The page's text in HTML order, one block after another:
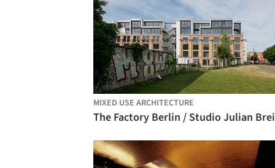
MIXED USE ARCHITECTURE